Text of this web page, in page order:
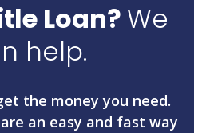
Loan? We
help.
the money you need.
an easy and fast way